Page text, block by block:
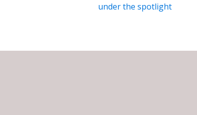
under the spotlight